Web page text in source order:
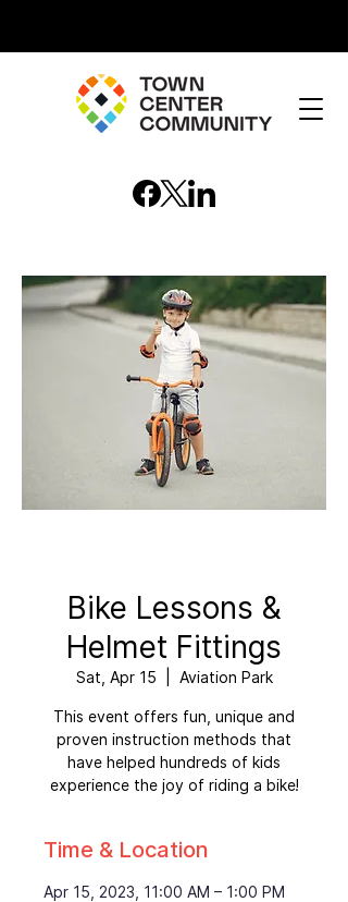
Bike Lessons &
Helmet Fittings
Sat, Apr 15 Aviation Park
This event offers fun, unique and
proven instruction methods that
have helped hundreds of kids
experience the joy of riding a bike!
Time & Location
Apr 15, 2023, 11:00 AM – 1:00 PM